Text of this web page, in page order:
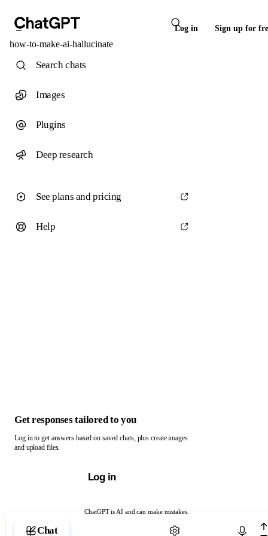
Log in Sign up for
how-to-make-ai-hallucinate
ChatGPT is AI and can make mistakes.
Chat with ChatGPT
Search chats
Images
Plugins
Deep research
See plans and pricing
Help
Get responses tailored to you
Log in to get answers based on saved chats, plus create images
and upload files.
Log in
Chat